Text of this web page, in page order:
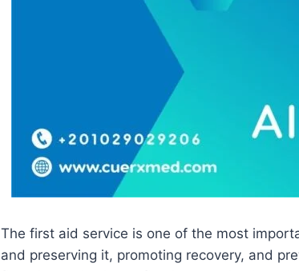
The first aid service is one of the most
and preserving it, promoting recovery, and